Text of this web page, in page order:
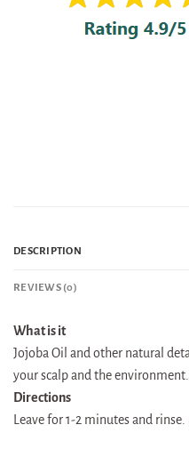
DESCRIPTION
REVIEWS (0)
What is it
Jojoba Oil and other natural
your scalp and the environment.
Directions
Leave for 1-2 minutes and